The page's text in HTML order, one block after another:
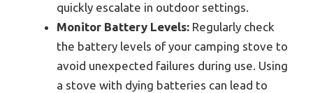
quickly escalate in outdoor settings.
Monitor Battery Levels: Regularly check
the battery levels of your camping stove to
avoid unexpected failures during use. Using
a stove with dying batteries can lead to